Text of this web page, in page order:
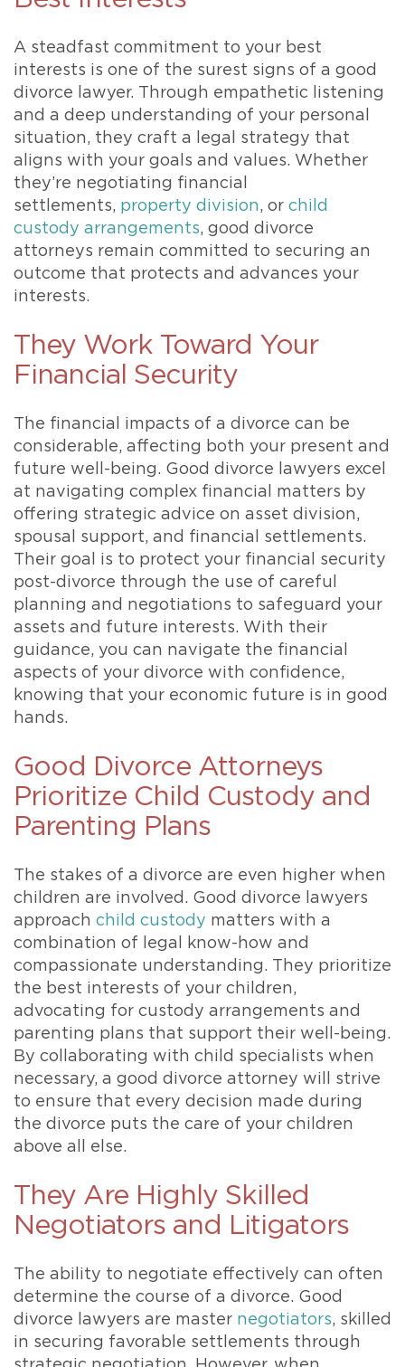
A steadfast commitment to your best
interests is one of the surest signs of a good
divorce lawyer. Through empathetic listening
and a deep understanding of your personal
situation, they craft a legal strategy that
aligns with your goals and values. Whether
they’re negotiating financial
settlements, property division, or child
custody arrangements, good divorce
attorneys remain committed to securing an
outcome that protects and advances your
interests.
They Work Toward Your
Financial Security
The financial impacts of a divorce can be
considerable, affecting both your present and
future well-being. Good divorce lawyers excel
at navigating complex financial matters by
offering strategic advice on asset division,
spousal support, and financial settlements.
Their goal is to protect your financial security
post-divorce through the use of careful
planning and negotiations to safeguard your
assets and future interests. With their
guidance, you can navigate the financial
aspects of your divorce with confidence,
knowing that your economic future is in good
hands.
Good Divorce Attorneys
Prioritize Child Custody and
Parenting Plans
The stakes of a divorce are even higher when
children are involved. Good divorce lawyers
approach child custody matters with a
combination of legal know-how and
compassionate understanding. They prioritize
the best interests of your children,
advocating for custody arrangements and
parenting plans that support their well-being.
By collaborating with child specialists when
necessary, a good divorce attorney will strive
to ensure that every decision made during
the divorce puts the care of your children
above all else.
They Are Highly Skilled
Negotiators and Litigators
The ability to negotiate effectively can often
determine the course of a divorce. Good
divorce lawyers are master negotiators, skilled
in securing favorable settlements through